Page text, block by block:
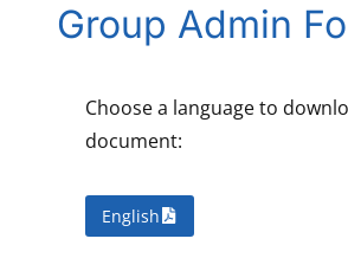
Group Admin
Choose a language to
document:
English